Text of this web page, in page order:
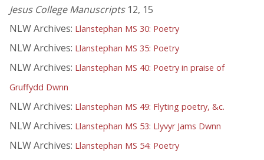
Jesus College Manuscripts12, 15
NLW Archives: Llanstephan MS 30: Poetry
NLW Archives: Llanstephan MS 35: Poetry
NLW Archives: Llanstephan MS 40: Poetry in praise of
Gruffydd Dwnn
NLW Archives: Llanstephan MS 49: Flyting poetry, &c.
NLW Archives: Llanstephan MS 53: Llyvyr Jams Dwnn
NLW Archives: Llanstephan MS 54: Poetry